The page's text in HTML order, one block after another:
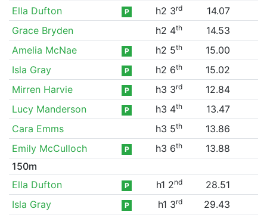
Ella Dufton
P h2 3rd
14.07
Grace Bryden
h2 4th
14.53
Amelia McNae
P h2 5th
15.00
Isla Gray
P h2 6th
15.02
Mirren Harvie
P h3 3rd
12.84
Lucy Manderson
P h3 4th
13.47
Cara Emms
h3 5th
13.86
Emily McCulloch
P h3 6th
13.88
150m
Ella Dufton
P h1 2nd
28.51
Isla Gray
P h1 3rd
29.43